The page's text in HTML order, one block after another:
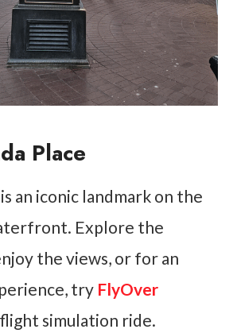
Place
an iconic landmark on the
Explore the
the views, or for an
try FlyOver
flight simulation ride.